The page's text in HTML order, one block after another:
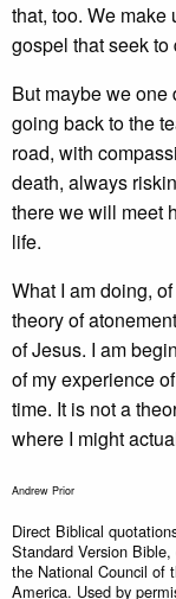
that, too. We make
gospel that seek
But maybe we one
going back to the
road, with
death, always
there we will meet
life.
What I am doing,
theory of
of Jesus. I am
of my experience
time. It is not a
where I might
Andrew Prior
Direct Biblical
Standard Version
the National Council of
America. Used by